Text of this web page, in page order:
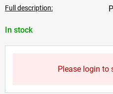
In stock
Full description:
Please login to